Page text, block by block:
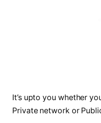
It’s upto you whether
Private network or